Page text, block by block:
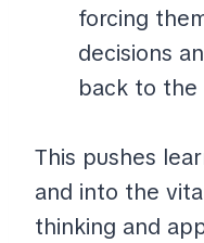
forcing
decisions
back to the
This pushes
and into the
thinking and